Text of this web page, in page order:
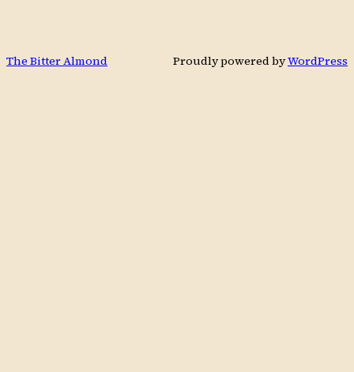
The Bitter Almond Proudly powered byWordPress